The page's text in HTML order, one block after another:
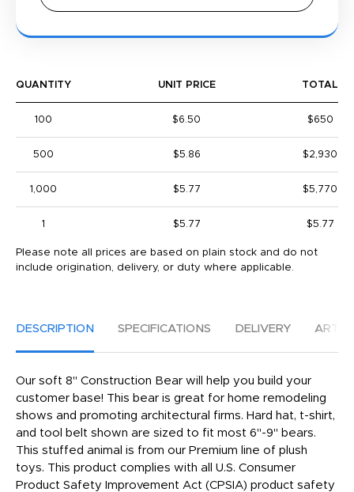
QUANTITY UNIT PRICE TOTAL
100 $6.50 $650
500 $5.86 $2,930
1,000 $5.77 $5,770
1 $5.77 $5.77
Please note all prices are based on plain stock and do not
include origination, delivery, or duty where applicable.
DESCRIPTION SPECIFICATIONS DELIVERY
Our soft 8" Construction Bear will help you build your
customer base! This bear is great for home remodeling
shows and promoting architectural firms. Hard hat, t-shirt,
and tool belt shown are sized to fit most 6"-9" bears.
This stuffed animal is from our Premium line of plush
toys. This product complies with all U.S. Consumer
Product Safety Improvement Act (CPSIA) product safety